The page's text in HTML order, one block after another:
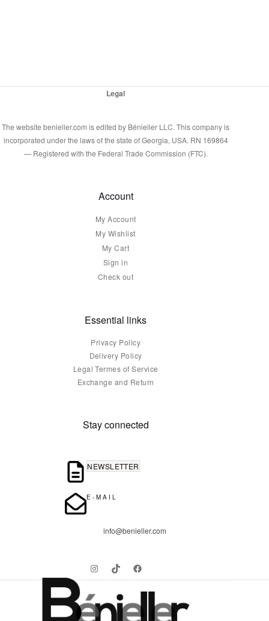
Legal
The website benieller.com is edited by Bénieller LLC. This company is
incorporated under the laws of the state of Georgia, USA. RN 169864
— Registered with the Federal Trade Commission (FTC).
Account
My Account
My Wishlist
My Cart
Sign in
Check out
Essential links
Privacy Policy
Delivery Policy
Legal Termes of Service
Exchange and Return
Stay connected
NEWSLETTER
E-MAIL
info@benieller.com
InstagramTikTokFacebook